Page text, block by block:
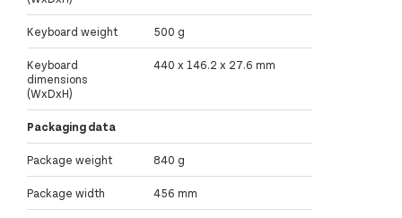
Keyboard weight 500 g
Keyboard
dimensions
(WxDxH)
440 x 146.2 x 27.6 mm
Packaging data
Package weight 840 g
Package width 456 mm